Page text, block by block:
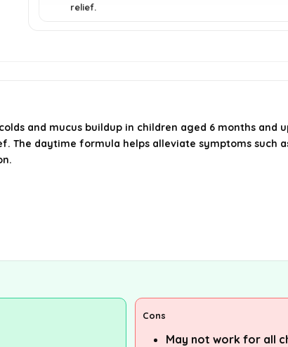
relief.
and mucus buildup in children aged 6 months
The daytime formula helps alleviate symptoms such
Cons
May not work for all